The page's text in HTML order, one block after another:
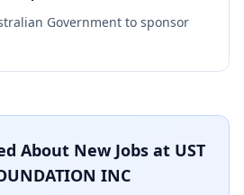
Government to sponsor
About New Jobs at UST
INC